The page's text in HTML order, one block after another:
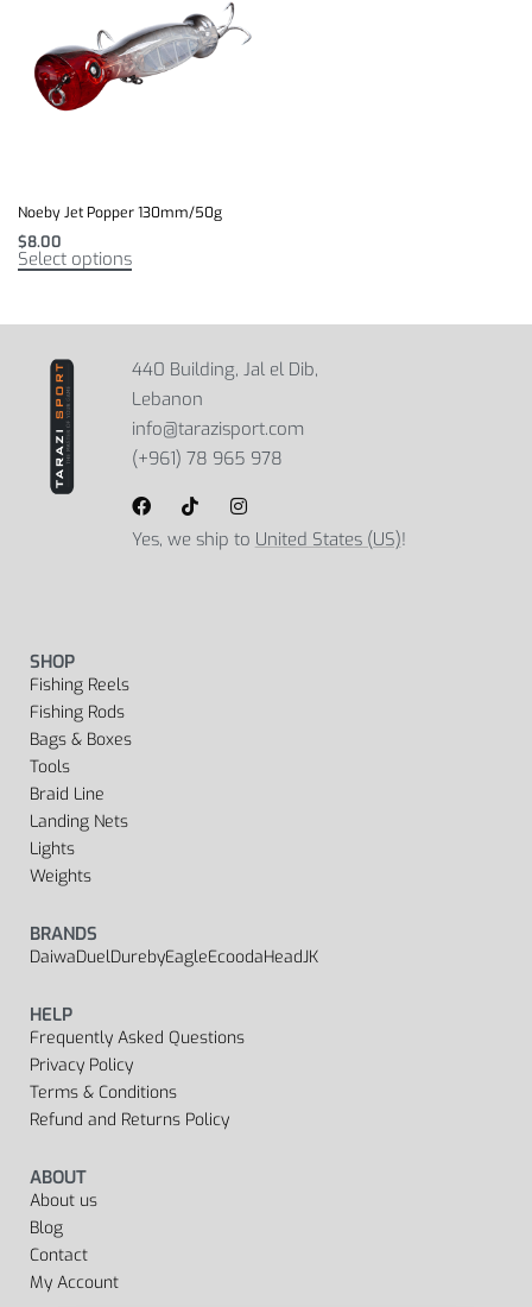
Noeby Jet Popper 130mm/50g
$8.00
Select options
440 Building, Jal el Dib,
Lebanon
info@tarazisport.com
(+961) 78 965 978
Yes, we ship to United States (US)!
SHOP
Fishing Reels
Fishing Rods
Bags & Boxes
Tools
Braid Line
Landing Nets
Lights
Weights
BRANDS
DaiwaDuelDurebyEagleEcoodaHeadJK
HELP
Frequently Asked Questions
Privacy Policy
Terms & Conditions
Refund and Returns Policy
ABOUT
About us
Blog
Contact
My Account